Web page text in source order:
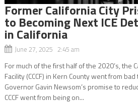
Former California City
to Becoming Next ICE
in California
June 27, 2025 2:45 am
For much of the first half of the 2020’s, the
Facility (CCCF) in Kern County went from
Governor Gavin Newsom’s promise to
CCCF went from being on...